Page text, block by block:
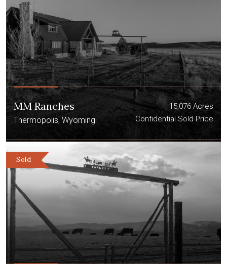
MM Ranches
Thermopolis, Wyoming
15,076 Acres
Confidential Sold Price
Sold